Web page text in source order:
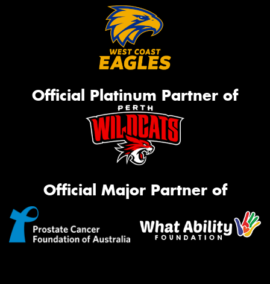
Official Platinum Partner of
Official Major Partner of